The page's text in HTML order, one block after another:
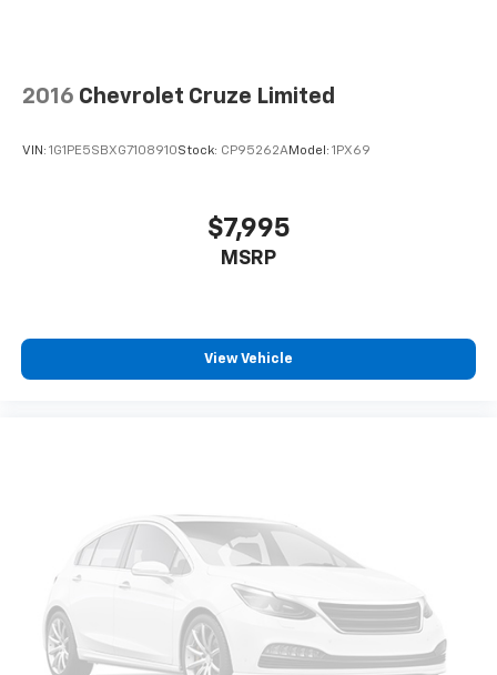
2016 Chevrolet Cruze Limited
VIN: 1G1PE5SBXG7108910Stock: CP95262AModel: 1PX69
$7,995
MSRP
View Vehicle